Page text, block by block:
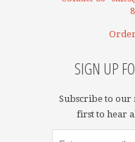
SIGN UP
Subscribe to our
first to hear